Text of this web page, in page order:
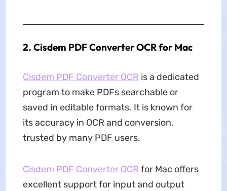
2. Cisdem PDF Converter OCR for Mac
Cisdem PDF Converter OCR is a dedicated
program to make PDFs searchable or
saved in editable formats. It is known for
its accuracy in OCR and conversion,
trusted by many PDF users.
Cisdem PDF Converter OCR for Mac offers
excellent support for input and output